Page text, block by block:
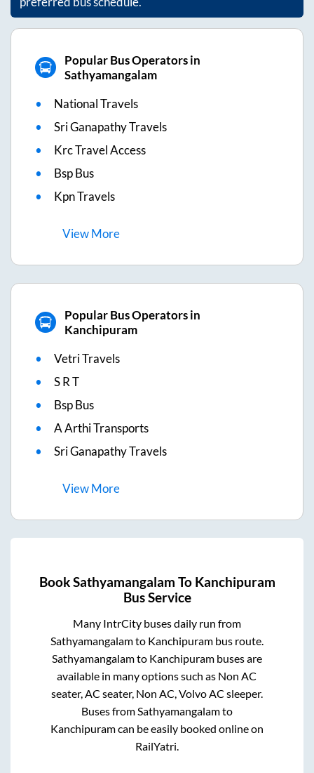
Popular Bus Operators in
Sathyamangalam
National Travels
Sri Ganapathy Travels
Krc Travel Access
Bsp Bus
Kpn Travels
ViewMore
Popular Bus Operators in
Kanchipuram
Vetri Travels
S R T
Bsp Bus
A Arthi Transports
Sri Ganapathy Travels
ViewMore
BookSathyamangalam To Kanchipuram
Bus Service
Many IntrCity buses daily run from
Sathyamangalamto Kanchipurambus route.
Sathyamangalamto Kanchipurambuses are
available in many options such as Non AC
seater, AC seater, Non AC, Volvo AC sleeper.
Buses fromSathyamangalamto
Kanchipuramcan be easily booked online on
RailYatri.